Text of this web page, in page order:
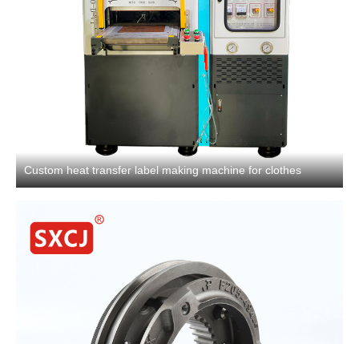
Custom heat transfer label making machine for clothes